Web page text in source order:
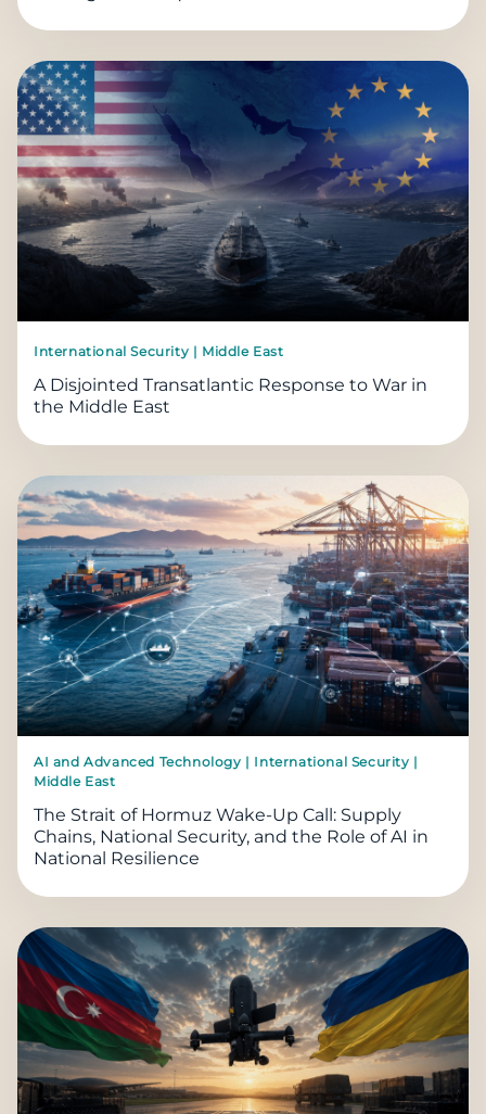
International Security | Middle East
A Disjointed Transatlantic Response to War in
the Middle East
AI and Advanced Technology | International Security |
Middle East
The Strait of Hormuz Wake-Up Call: Supply
Chains, National Security, and the Role of AI in
National Resilience